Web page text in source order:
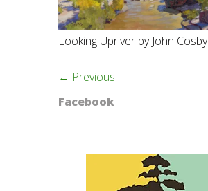
Looking Upriver by John Cosby
← Previous
Facebook